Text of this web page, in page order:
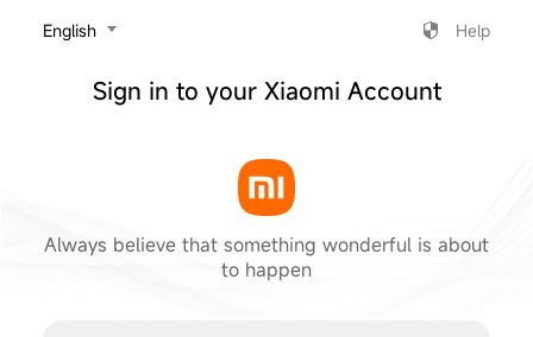
‎English Help
Sign in to your Xiaomi Account
Always believe that something wonderful is about
to happen